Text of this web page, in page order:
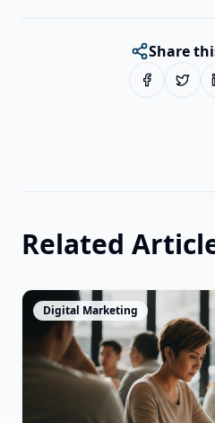
Share
Related
View Article
Digital Marketing